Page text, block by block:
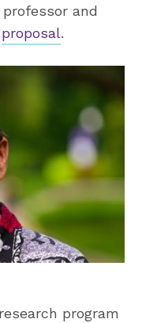
and
proposal.
program